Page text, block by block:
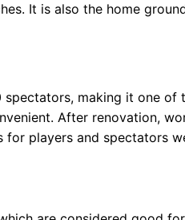
It is also the home
making it one of
After renovation,
players and spectators